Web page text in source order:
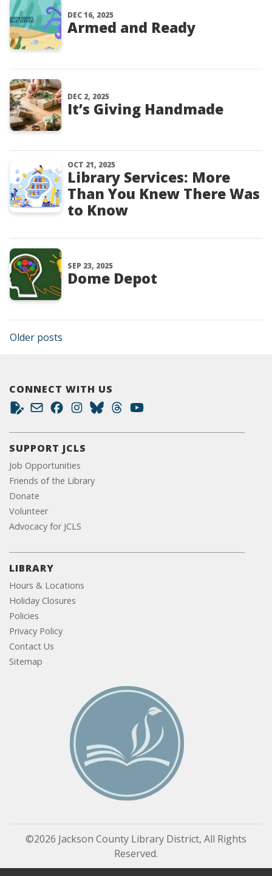
DEC 16, 2025
Armed and Ready
DEC 2, 2025
It’s Giving Handmade
OCT 21, 2025
Library Services: More
Than You Knew There Was
to Know
SEP 23, 2025
Dome Depot
Posts navigation
Older posts
CONNECT WITH US
SUPPORT JCLS
Job Opportunities
Friends of the Library
Donate
Volunteer
Advocacy for JCLS
LIBRARY
Hours & Locations
Holiday Closures
Policies
Privacy Policy
Contact Us
Sitemap
©2026 Jackson County Library District, All Rights
Reserved.